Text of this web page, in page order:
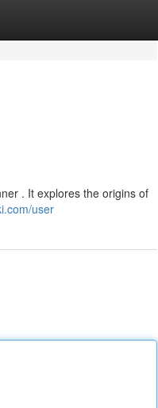
. It explores the origins of
user